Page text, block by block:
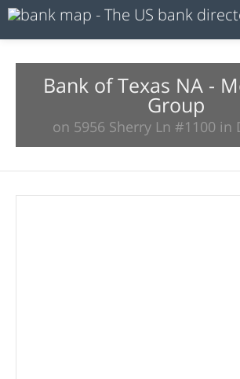
Resources
Bank of Texas NA -
Group
on 5956 Sherry Ln #1100 in